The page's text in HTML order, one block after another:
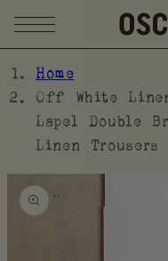
SKIP TO CONTENT
Home
Off White
Lapel Double
Linen Trousers
INFORMATION